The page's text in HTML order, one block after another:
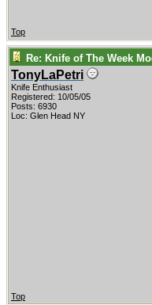
Top
Re: Knife of The Week
TonyLaPetri
Knife Enthusiast
Registered: 10/05/05
Posts: 6930
Loc: Glen Head NY
Top